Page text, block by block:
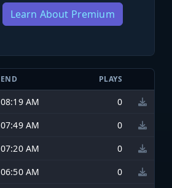
Learn About Premium
END PLAYS
08:19 AM
0
07:49 AM
0
07:20 AM
0
06:50 AM
0